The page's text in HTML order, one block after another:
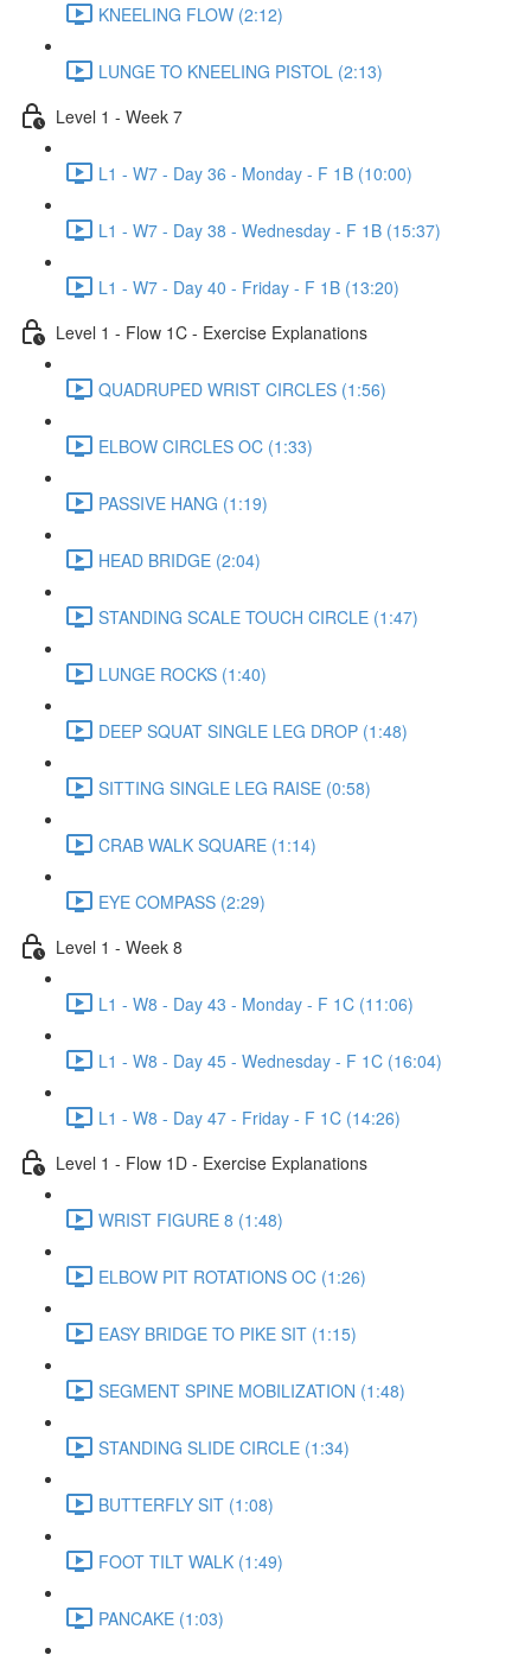
KNEELING FLOW (2:12)
LUNGE TO KNEELING PISTOL (2:13)
Level 1 - Week 7
L1 - W7 - Day 36 - Monday - F 1B (10:00)
L1 - W7 - Day 38 - Wednesday - F 1B (15:37)
L1 - W7 - Day 40 - Friday - F 1B (13:20)
Level 1 - Flow 1C - Exercise Explanations
QUADRUPED WRIST CIRCLES (1:56)
ELBOW CIRCLES OC (1:33)
PASSIVE HANG (1:19)
HEAD BRIDGE (2:04)
STANDING SCALE TOUCH CIRCLE (1:47)
LUNGE ROCKS (1:40)
DEEP SQUAT SINGLE LEG DROP (1:48)
SITTING SINGLE LEG RAISE (0:58)
CRAB WALK SQUARE (1:14)
EYE COMPASS (2:29)
Level 1 - Week 8
L1 - W8 - Day 43 - Monday - F 1C (11:06)
L1 - W8 - Day 45 - Wednesday - F 1C (16:04)
L1 - W8 - Day 47 - Friday - F 1C (14:26)
Level 1 - Flow 1D - Exercise Explanations
WRIST FIGURE 8 (1:48)
ELBOW PIT ROTATIONS OC (1:26)
EASY BRIDGE TO PIKE SIT (1:15)
SEGMENT SPINE MOBILIZATION (1:48)
STANDING SLIDE CIRCLE (1:34)
BUTTERFLY SIT (1:08)
FOOT TILT WALK (1:49)
PANCAKE (1:03)